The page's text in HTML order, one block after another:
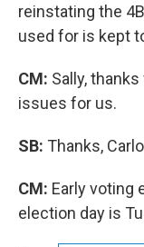
reinstating the
used for is kept
CM: Sally,
issues for us.
SB: Thanks,
CM: Early voting
election day is